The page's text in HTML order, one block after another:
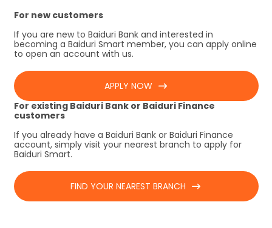
For new customers
If you are new to Baiduri Bank and interested in
becoming a Baiduri Smart member, you can apply online
to open an account with us.
APPLY NOW
For existing Baiduri Bank or Baiduri Finance
customers
If you already have a Baiduri Bank or Baiduri Finance
account, simply visit your nearest branch to apply for
Baiduri Smart.
FIND YOUR NEAREST BRANCH